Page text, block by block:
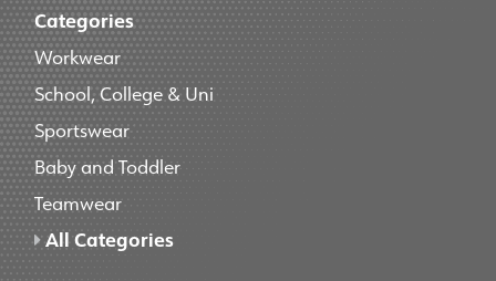
Categories
Workwear
School, College & Uni
Sportswear
Baby and Toddler
Teamwear
All Categories